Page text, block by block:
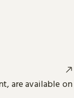
are available on